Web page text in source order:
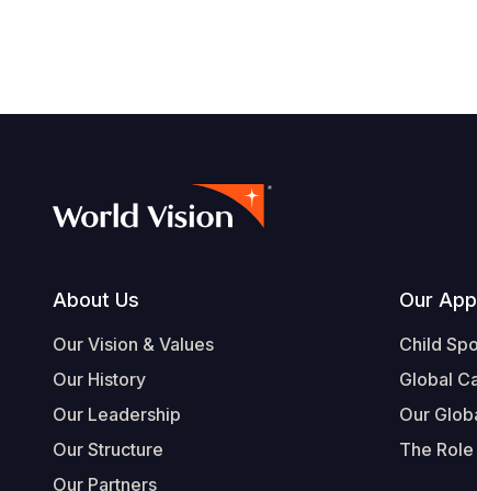
Footer
About Us
Our Vision & Values
Our History
Our Leadership
Our Structure
Our Partners
Our
Child
Global
Our
The